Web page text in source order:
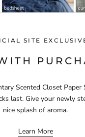
SITE
Scented Closet
last. Give your newly
nice splash of aroma.
Learn More